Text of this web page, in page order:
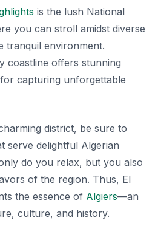
is the lush National
you can stroll amidst diverse
tranquil environment.
coastline offers stunning
capturing unforgettable
district, be sure to
serve delightful Algerian
do you relax, but you also
of the region. Thus, El
the essence of Algiers—an
culture, and history.